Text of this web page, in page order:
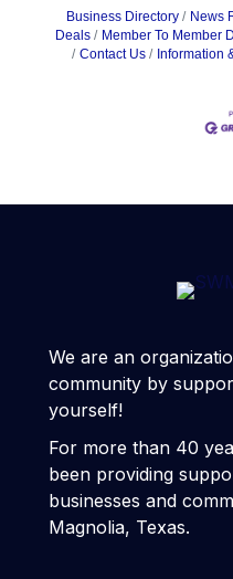
Business Directory News
Deals
Member To Member
Contact Us
Information
We are an
community by
yourself!
For more than 40
been providing
businesses and
Magnolia, Texas.